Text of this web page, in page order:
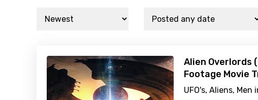
Alien Overlords
Footage Movie
UFO's, Aliens,